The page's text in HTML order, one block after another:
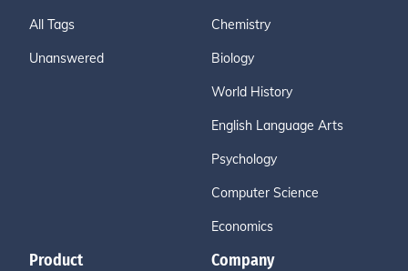
All Tags
Unanswered
Chemistry
Biology
World History
English Language Arts
Psychology
Computer Science
Economics
Product Company